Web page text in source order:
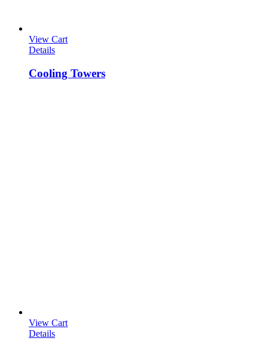
View Cart
Details
Cooling Towers
View Cart
Details